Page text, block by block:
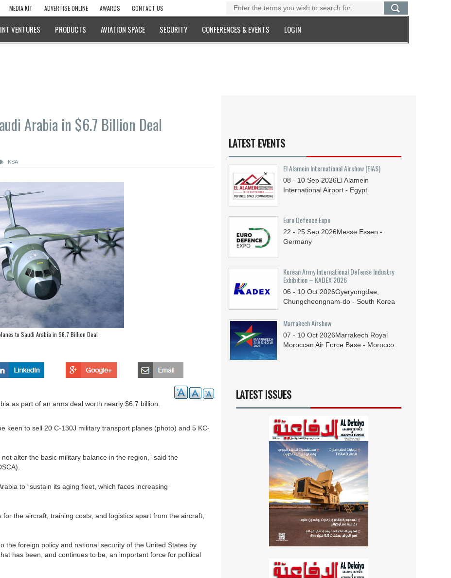
MEDIA KIT ADVERTISE ONLINE AWARDS CONTACT US
VENTURES PRODUCTS AVIATION SPACE SECURITY CONFERENCES & EVENTS LOGIN
Arabia in $6.7 Billion Deal
KSA
to Saudi Arabia in $6.7 Billion Deal
as part of an arms deal worth nearly $6.7 billion.
keen to sell 20 C-130J military transport planes (photo) and 5 KC-
alter the basic military balance in the region,” said the
to “sustain its aging fleet, which faces increasing
the aircraft, training costs, and logistics apart from the aircraft,
the foreign policy and national security of the United States by
has been, and continues to be, an important force for political
LATEST EVENTS
El Alamein International Airshow (EIAS)
08 - 10 Sep 2026El Alamein
International Airport - Egypt
Euro Defence Expo
22 - 25 Sep 2026Messe Essen -
Germany
Korean Army International Defense Industry
Exhibition – KADEX 2026
06 - 10 Oct 2026Gyeryongdae,
Chungcheongnam-do - South Korea
Marrakech Airshow
07 - 10 Oct 2026Marrakech Royal
Moroccan Air Force Base - Morocco
LATEST ISSUES